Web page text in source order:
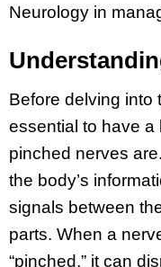
Neurology in
Before delving into
essential to have
pinched nerves
the body’s
signals between
parts. When a
“pinched,” it can